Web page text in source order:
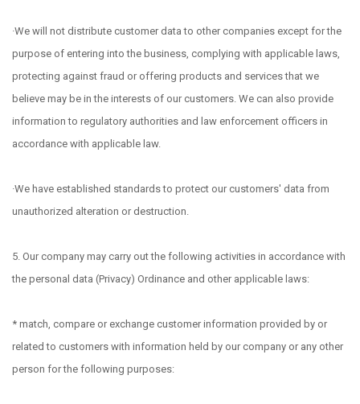
·We will not distribute customer data to other companies except for the
purpose of entering into the business, complying with applicable laws,
protecting against fraud or offering products and services that we
believe may be in the interests of our customers. We can also provide
information to regulatory authorities and law enforcement officers in
accordance with applicable law.
·We have established standards to protect our customers' data from
unauthorized alteration or destruction.
5. Our company may carry out the following activities in accordance with
the personal data (Privacy) Ordinance and other applicable laws:
* match, compare or exchange customer information provided by or
related to customers with information held by our company or any other
person for the following purposes: